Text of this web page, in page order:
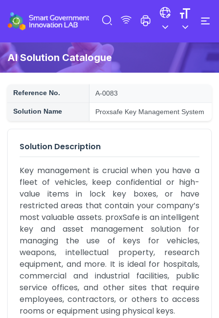
AI Solution Catalogue
Reference No. A-0083
Solution Name Proxsafe Key Management System
Solution Description
Key management is crucial when you have a
fleet of vehicles, keep confidential or high-
value items in lock key boxes, or have
restricted areas that contain your company’s
most valuable assets. proxSafe is an intelligent
key and asset management solution for
managing the use of keys for vehicles,
weapons, intellectual property, research
equipment, and more. It is ideal for hospitals,
commercial and industrial facilities, public
service offices, and other sites that require
employees, contractors, or others to access
rooms or equipment using physical keys.